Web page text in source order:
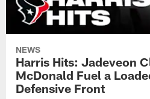
NEWS
Harris Hits: Jadeveon
McDonald Fuel a
Defensive Front